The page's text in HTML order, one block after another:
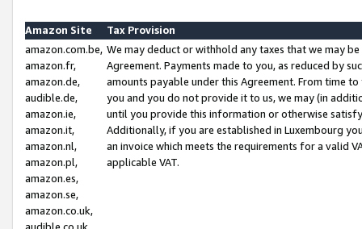
Amazon Site
Tax Provision
amazon.com.be,
amazon.fr,
amazon.de,
audible.de,
amazon.ie,
amazon.it,
amazon.nl,
amazon.pl,
amazon.es,
amazon.se,
amazon.co.uk,
audible.co.uk
We may deduct or withhold any taxes that we may
Agreement. Payments made to you, as reduced by
amounts payable under this Agreement. From time
you and you do not provide it to us, we may (in
until you provide this information or otherwise
Additionally, if you are established in Luxembourg
an invoice which meets the requirements for a valid
applicable VAT.